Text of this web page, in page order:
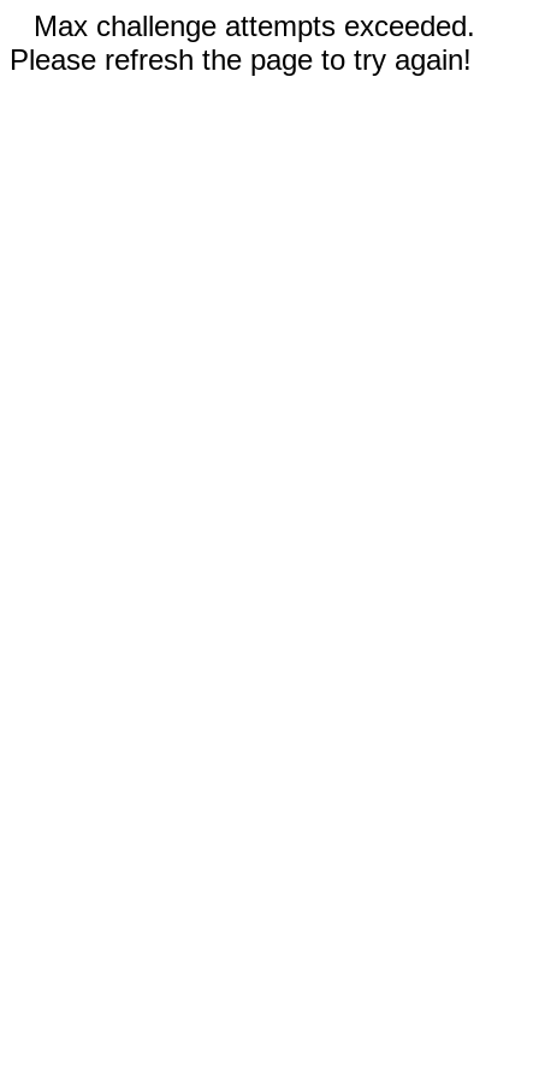
Max challenge attempts exceeded.
Please refresh the page to try again!